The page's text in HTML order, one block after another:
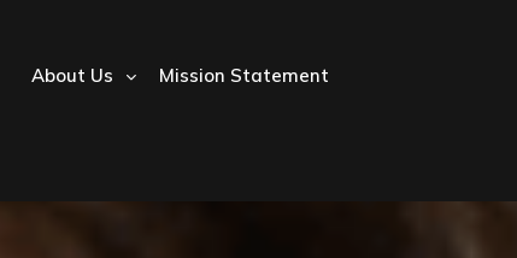
About Us Mission Statement